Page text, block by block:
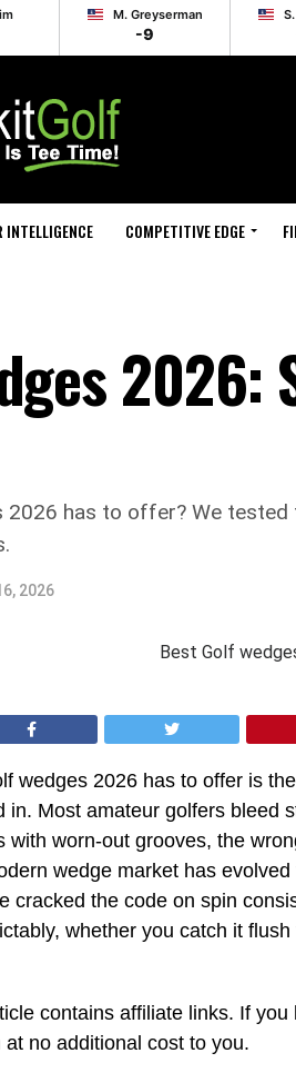
M. Greyserman
-9
INTELLIGENCE COMPETITIVE EDGE
2026:
has to offer? We
2026
wedges 2026 has to offer is
in. Most amateur golfers bleed
with worn-out grooves, the
wedge market has
cracked the code on spin
whether you catch it
contains affiliate links. If
no additional cost to you.